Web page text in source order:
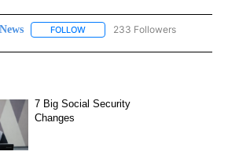
News FOLLOW FOLLOW "NEWS" TO RECEIVE
233 Followers